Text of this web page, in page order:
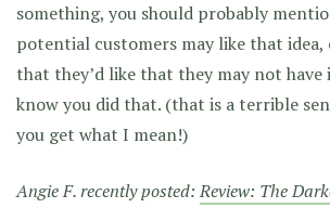
something, you should probably
potential customers may like that
that they’d like that they may not have
know you did that. (that is a terrible
you get what I mean!)
Angie F. recently posted:Review: The